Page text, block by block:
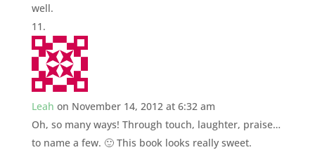
well.
Leah on November 14, 2012 at 6:32 am
Oh, so many ways! Through touch, laughter, praise…
to name a few. 🙂 This book looks really sweet.